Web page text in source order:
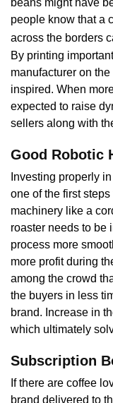
people know that a
across the borders
By printing
manufacturer on
inspired. When
expected to raise
sellers along with
Good Robotic
Investing properly
one of the first
machinery like a
roaster needs to be
process more
more profit during
among the crowd
the buyers in less
brand. Increase in
which ultimately
Subscription
If there are coffee
brand delivered to